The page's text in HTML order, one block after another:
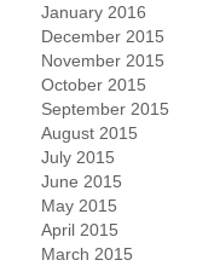
January 2016
December 2015
November 2015
October 2015
September 2015
August 2015
July 2015
June 2015
May 2015
April 2015
March 2015